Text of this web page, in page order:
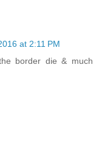
at 2:11 PM
border die & much